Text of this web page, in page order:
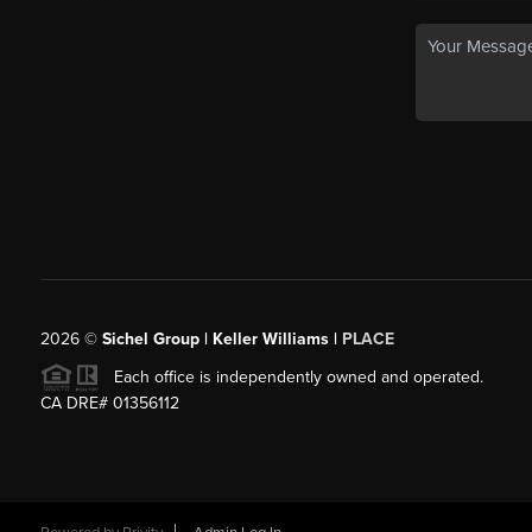
2026© Sichel Group | Keller Williams | PLACE
Each office is independently owned and operated.
CA DRE# 01356112